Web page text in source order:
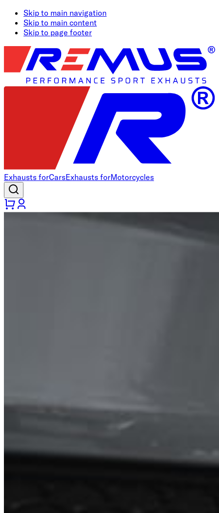
Skip to main navigation
Skip to main content
Skip to page footer
Exhausts forCarsExhausts forMotorcycles